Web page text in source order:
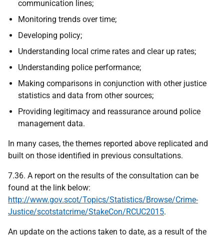
communication lines;
Monitoring trends over time;
Developing policy;
Understanding local crime rates and clear up rates;
Understanding police performance;
Making comparisons in conjunction with other justice
statistics and data from other sources;
Providing legitimacy and reassurance around police
management data.
In many cases, the themes reported above replicated and
built on those identified in previous consultations.
7.36. A report on the results of the consultation can be
found at the link below:
http://www.gov.scot/Topics/Statistics/Browse/Crime-
Justice/scotstatcrime/StakeCon/RCUC2015.
An update on the actions taken to date, as a result of the